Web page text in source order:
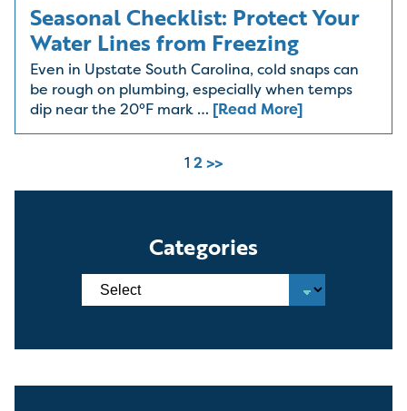
Seasonal Checklist: Protect Your
Water Lines from Freezing
Even in Upstate South Carolina, cold snaps can
be rough on plumbing, especially when temps
dip near the 20°F mark … [Read More]
1 2>>
Categories